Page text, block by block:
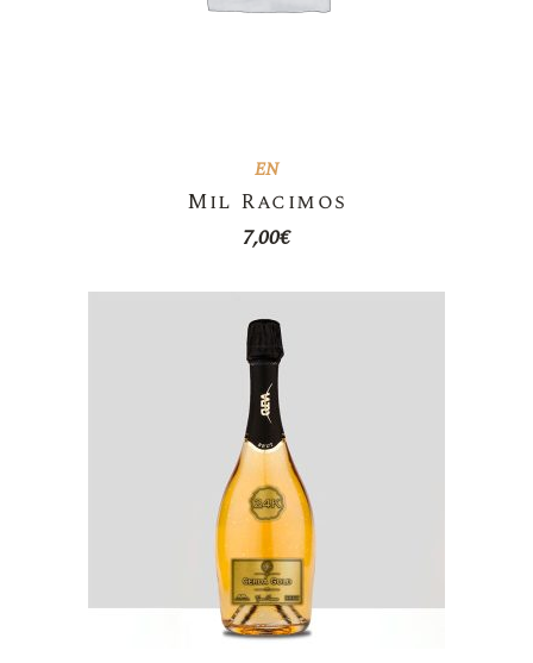
EN
Mil Racimos
7,00€